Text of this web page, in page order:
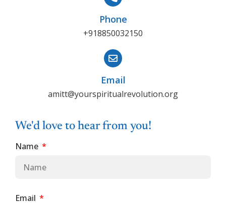
Phone
+918850032150
Email
amitt@yourspiritualrevolution.org
We'd love to hear from you!
Name
Email